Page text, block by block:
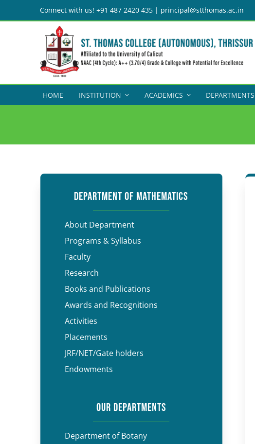
to
Connect with us! +91 487 2420 435 | principal@stthomas.ac.in
HOME INSTITUTION ACADEMICS DEPARTMENTS
DEPARTMENT OF MATHEMATICS
About Department
Programs & Syllabus
Faculty
Research
Books and Publications
Awards and Recognitions
Activities
Placements
JRF/NET/Gate holders
Endowments
OUR DEPARTMENTS
Department of Botany